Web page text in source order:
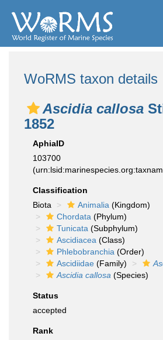
WoRMS taxon details
Ascidia callosa
1852
AphiaID
103700
Classification
Biota
Animalia (Kingdom)
Chordata (Phylum)
Tunicata (Subphylum)
Ascidiacea (Class)
Phlebobranchia (Order)
Ascidiidae (Family)
Ascidia callosa (Species)
Status
accepted
Rank